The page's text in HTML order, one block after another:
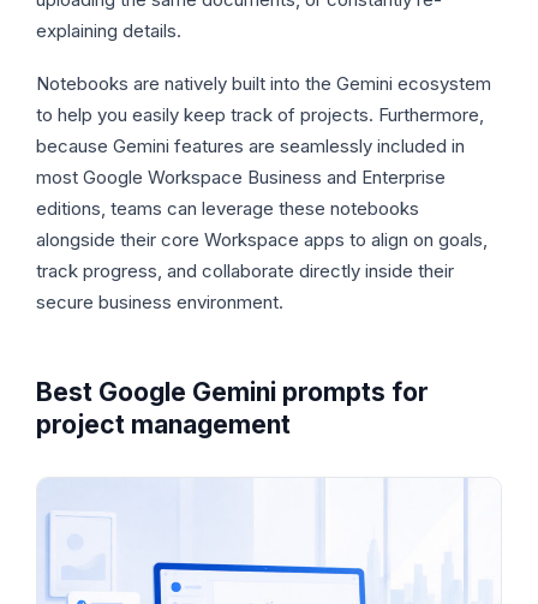
explaining details.
Notebooks are natively built into the Gemini ecosystem
to help you easily keep track of projects. Furthermore,
because Gemini features are seamlessly included in
most Google Workspace Business and Enterprise
editions, teams can leverage these notebooks
alongside their core Workspace apps to align on goals,
track progress, and collaborate directly inside their
secure business environment.
Best Google Gemini prompts for
project management